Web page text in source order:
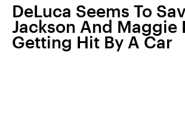
DeLuca Seems To
Jackson And Maggie
Getting Hit By A Car